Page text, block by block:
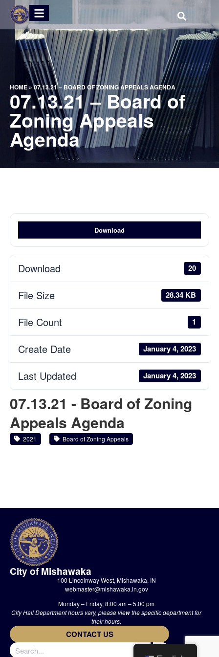
HOME»07.13.21 – BOARD OF ZONING APPEALS AGENDA
07.13.21 – Board of
Zoning Appeals
Agenda
Download
Download 20
File Size 28.34 KB
File Count 1
Create Date January 4, 2023
Last Updated January 4, 2023
07.13.21 - Board of Zoning
Appeals Agenda
2021 Board of Zoning Appeals
City of Mishawaka
100 Lincolnway West, Mishawaka, IN
webmaster@mishawaka.in.gov
Monday – Friday, 8:00 am – 5:00 pm
City Hall Department hours vary, please view the specific department for
their hours.
CONTACT US